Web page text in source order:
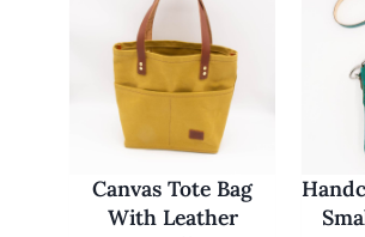
Canvas Tote Bag
With Leather